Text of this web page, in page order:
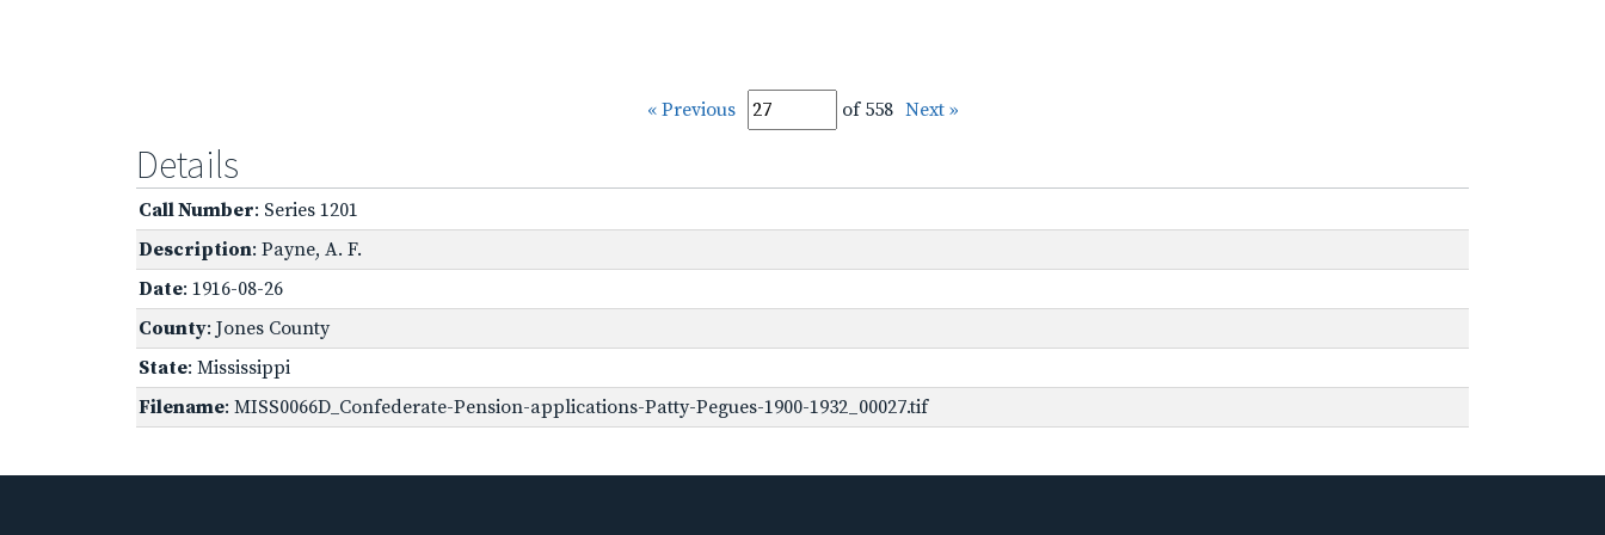
« Previous of 558 Next »
Details
Call Number: Series 1201
Description: Payne, A. F.
Date: 1916-08-26
County: Jones County
State: Mississippi
Filename: MISS0066D_Confederate-Pension-applications-Patty-Pegues-1900-1932_00027.tif